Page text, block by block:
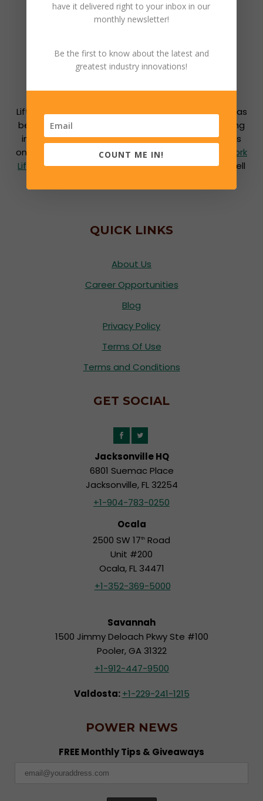
Lift Power Inc. is locally owned and operated and has
been successfully engaged in the material handling
industry for over 50 years. We are the Southeast’s
one stop shop for all warehouse needs including
Fork
Lifts
Fork Lift Parts,Dock and Door Equipmentas well
QUICK LINKS
About Us
Career Opportunities
Blog
Privacy Policy
Terms Of Use
Terms and Conditions
GET SOCIAL
Jacksonville HQ
6801 Suemac Place
Jacksonville, FL 32254
+1-904-783-0250
Ocala
2500 SW 17th Road
Unit #200
Ocala, FL 34471
+1-352-369-5000
Savannah
1500 Jimmy Deloach Pkwy Ste #100
Pooler, GA 31322
+1-912-447-9500
Valdosta:+1-229-241-1215
POWER NEWS
FREE Monthly Tips & Giveaways
have it delivered right to your inbox in our
monthly newsletter!
Be the first to know about the latest and
greatest industry innovations!
COUNT ME IN!